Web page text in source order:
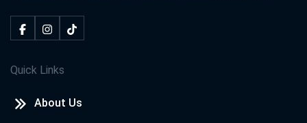
Quick Links
About Us